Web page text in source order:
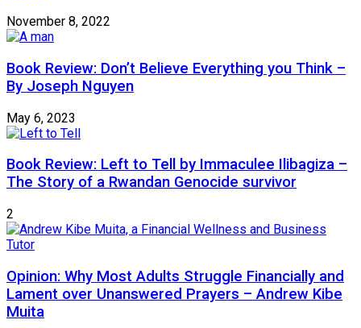
November 8, 2022
Book Review: Don’t Believe Everything you Think –
By Joseph Nguyen
May 6, 2023
Book Review: Left to Tell by Immaculee Ilibagiza –
The Story of a Rwandan Genocide survivor
2
Opinion: Why Most Adults Struggle Financially and
Lament over Unanswered Prayers – Andrew Kibe
Muita